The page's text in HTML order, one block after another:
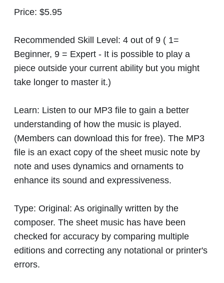
Price: $5.95
Recommended Skill Level: 4 out of 9 ( 1=
Beginner, 9 = Expert - It is possible to play a
piece outside your current ability but you might
take longer to master it.)
Learn: Listen to our MP3 file to gain a better
understanding of how the music is played.
(Members can download this for free). The MP3
file is an exact copy of the sheet music note by
note and uses dynamics and ornaments to
enhance its sound and expressiveness.
Type: Original: As originally written by the
composer. The sheet music has have been
checked for accuracy by comparing multiple
editions and correcting any notational or printer's
errors.